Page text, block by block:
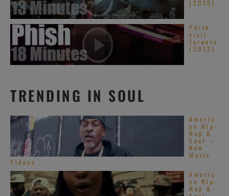
(2015)
Phish
visit
Toronto
(2013)
TRENDING IN SOUL
Americ
an Hip-
Hop &
Soul –
New
Music
Videos ...
Americ
an Hip-
Hop &